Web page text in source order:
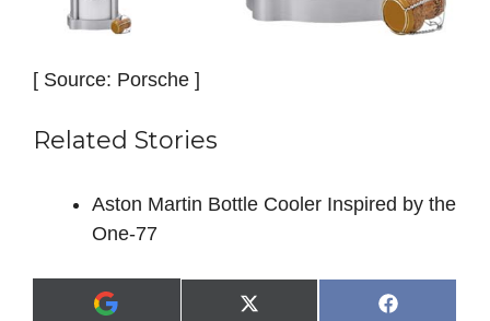
[ Source: Porsche ]
Related Stories
Aston Martin Bottle Cooler Inspired by the
One-77
A
Share
X
Share
F